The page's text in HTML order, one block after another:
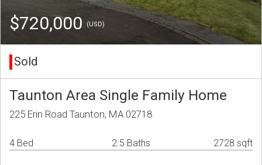
$720,000 (USD)
Sold
Taunton Area Single Family Home
225 Erin Road Taunton, MA 02718
4 Bed 2.5 Baths 2728 sqft